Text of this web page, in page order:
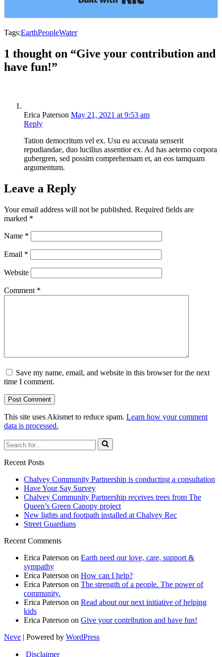
Tags:EarthPeopleWater
1 thought on “Give your contribution and
have fun!”
Erica Paterson May 21, 2021 at 9:53 am
Reply
Tation democritum vel ex. Usu eu accusata senserit
repudiandae, duo lucilius assentior ex. Ad has aeterno corpora
gubergren, sed possim comprehensam et, an eos tamquam
argumentum.
Leave a Reply
Your email address will not be published. Required fields are
marked *
Name *
Email *
Website
Comment *
Save my name, email, and website in this browser for the next
time I comment.
This site uses Akismet to reduce spam. Learn how your comment
data is processed.
Search
for...
Recent Posts
Chalvey Community Partnership is conducting a consultation
Have Your Say Survey
Chalvey Community Partnership receives trees from The
Queen’s Green Canopy project
New lights and footpath installed at Chalvey Rec
Street Guardians
Recent Comments
Erica Paterson on Earth need our love, care, support &
sympathy
Erica Paterson on How can I help?
Erica Paterson on The strength of a people. The power of
community.
Erica Paterson on Read about our next initiative of helping
kids
Erica Paterson on Give your contribution and have fun!
Neve | Powered by WordPress
Disclaimer